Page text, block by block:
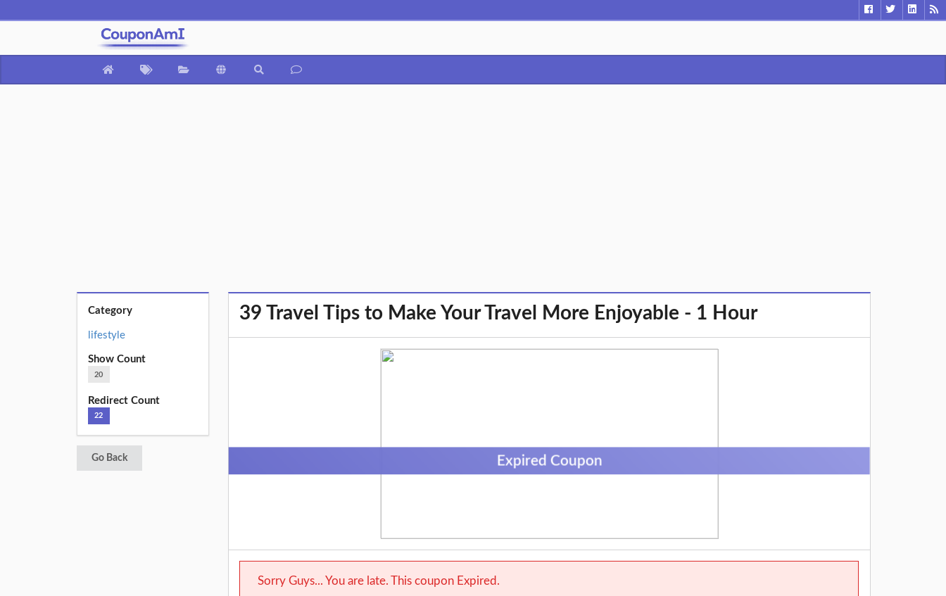
Category
lifestyle
Show Count
20
Redirect Count
22
Go Back
39 Travel Tips to Make Your Travel More Enjoyable - 1 Hour
Expired Coupon
Sorry Guys... You are late. This coupon Expired.